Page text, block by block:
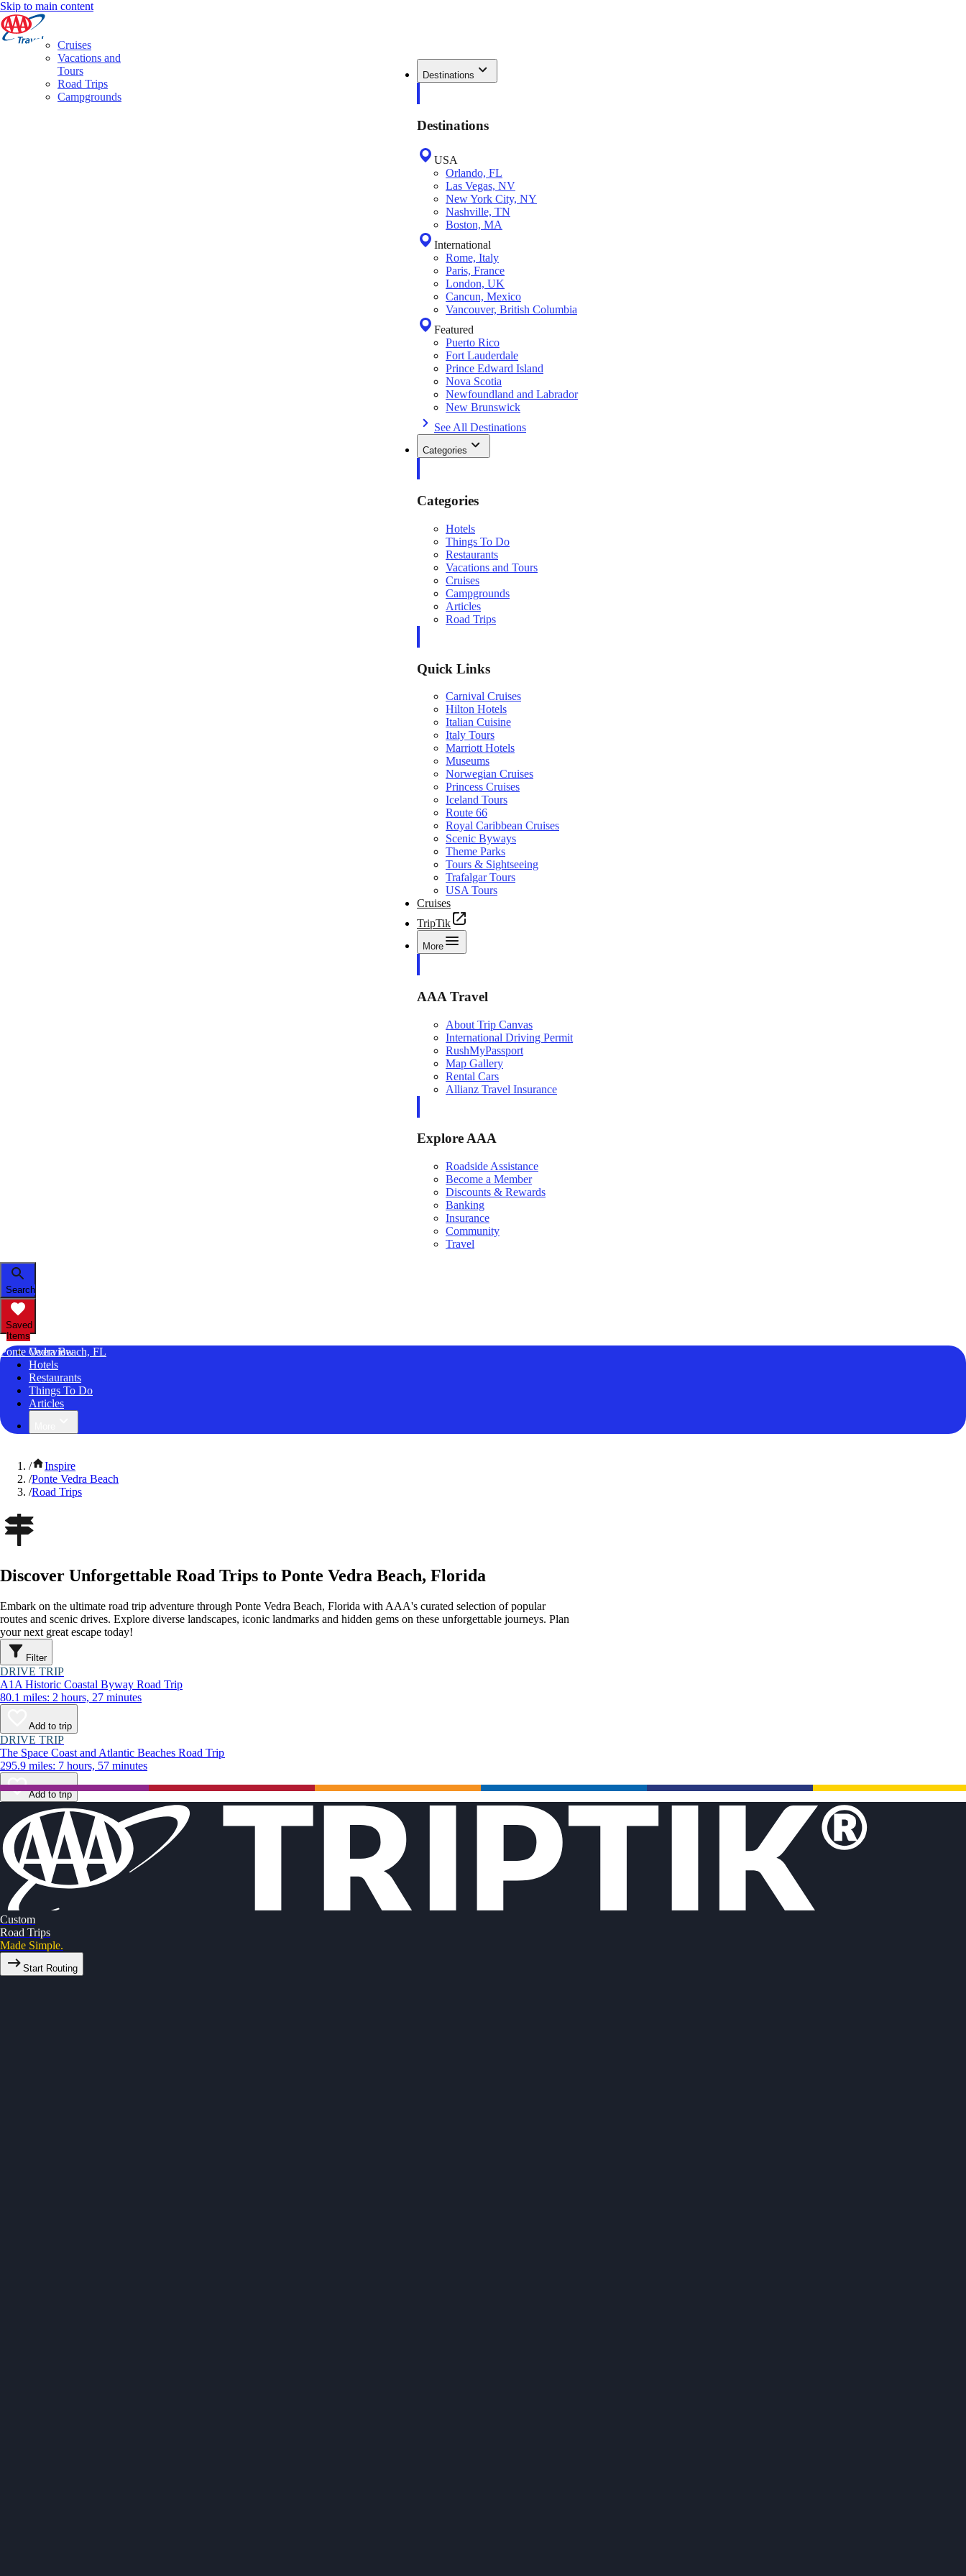
Skip to main content
Destinations
Destinations
USA
Orlando, FL
Las Vegas, NV
New York City, NY
Nashville, TN
Boston, MA
International
Rome, Italy
Paris, France
London, UK
Cancun, Mexico
Vancouver, British Columbia
Featured
Puerto Rico
Fort Lauderdale
Prince Edward Island
Nova Scotia
Newfoundland and Labrador
New Brunswick
See All Destinations
Categories
Categories
Hotels
Things To Do
Restaurants
Vacations and Tours
Cruises
Campgrounds
Articles
Road Trips
Quick Links
Carnival Cruises
Hilton Hotels
Italian Cuisine
Italy Tours
Marriott Hotels
Museums
Norwegian Cruises
Princess Cruises
Iceland Tours
Route 66
Royal Caribbean Cruises
Scenic Byways
Theme Parks
Tours & Sightseeing
Trafalgar Tours
USA Tours
Cruises
TripTik
More
AAA Travel
About Trip Canvas
International Driving Permit
RushMyPassport
Map Gallery
Rental Cars
Allianz Travel Insurance
Explore AAA
Roadside Assistance
Become a Member
Discounts & Rewards
Banking
Insurance
Community
Travel
Search
Saved
Items
Ponte Vedra Beach, FL
Overview
Hotels
Restaurants
Things To Do
Articles
Cruises
Vacations and
Tours
Road Trips
Campgrounds
/
Inspire
/Ponte Vedra Beach
/Road Trips
Discover Unforgettable Road Trips to Ponte Vedra Beach, Florida
Embark on the ultimate road trip adventure through Ponte Vedra Beach, Florida with AAA's curated selection of popular
routes and scenic drives. Explore diverse landscapes, iconic landmarks and hidden gems on these unforgettable journeys. Plan
your next great escape today!
Filter
DRIVE TRIP
A1A Historic Coastal Byway Road Trip
80.1 miles: 2 hours, 27 minutes
Add to trip
DRIVE TRIP
The Space Coast and Atlantic Beaches Road Trip
295.9 miles: 7 hours, 57 minutes
Add to trip
Custom
Road Trips
Made Simple.
Start Routing